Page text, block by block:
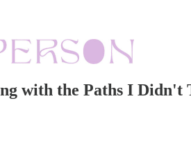
with the Paths I Didn't